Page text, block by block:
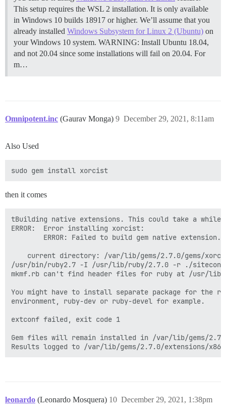
This setup requires the WSL 2 installation. It is only available
in Windows 10 builds 18917 or higher. We’ll assume that you
already installed Windows Subsystem for Linux 2 (Ubuntu) on
your Windows 10 system. WARNING: Install Ubuntu 18.04,
and not 20.04 since some installations will fail on 20.04. For
m…
Omnipotent.inc (Gaurav Monga) December 29, 2021, 8:11am
9
Also Used
then it comes
tBuilding native extensions. This could take a
ERROR:  Error installing xorcist:
        ERROR: Failed to build gem native extension.
current directory: /var/lib/gems/2.7.0/gems/
/usr/bin/ruby2.7 -I /usr/lib/ruby/2.7.0 -r ./
mkmf.rb can't find header files for ruby at /usr/lib/
You might have to install separate package for the
environment, ruby-dev or ruby-devel for example.
extconf failed, exit code 1
Gem files will remain installed in /var/lib/gems/
leonardo (Leonardo Mosquera) December 29, 2021, 1:38pm
10